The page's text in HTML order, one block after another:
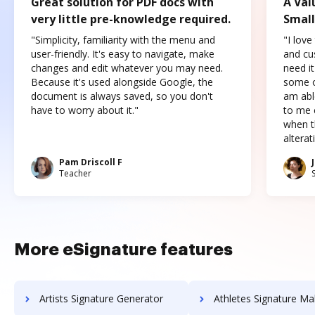
very little pre-knowledge required.
"Simplicity, familiarity with the menu and
user-friendly. It's easy to navigate, make
changes and edit whatever you may need.
Because it's used alongside Google, the
document is always saved, so you don't
have to worry about it."
Pam Driscoll F
Teacher
"I love
and
need
some
am
to me
when
More eSignature features
Artists Signature Generator Athletes Signature